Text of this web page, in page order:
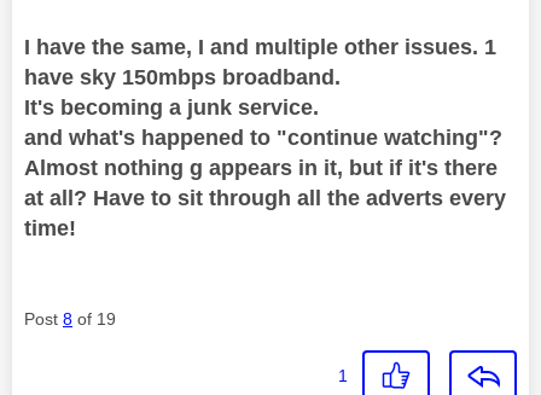
I have the same, I and multiple other issues. 1
have sky 150mbps broadband.
It's becoming a junk service.
and what's happened to "continue watching"?
Almost nothing g appears in it, but if it's there
at all? Have to sit through all the adverts every
time!
Post 8 of 19
1